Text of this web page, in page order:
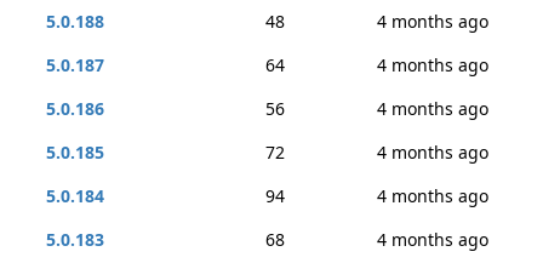
5.0.188
48
4 months ago
5.0.187
64
4 months ago
5.0.186
56
4 months ago
5.0.185
72
4 months ago
5.0.184
94
4 months ago
5.0.183
68
4 months ago